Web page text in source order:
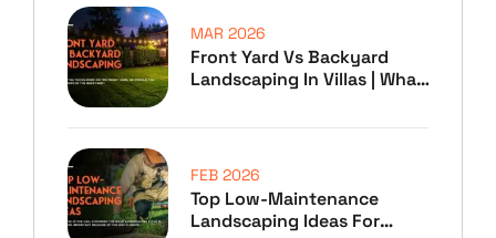
Front Yard Vs Backyard
Landscaping In Villas | What
MAR 2026
Top Low-Maintenance
Landscaping Ideas For
FEB 2026